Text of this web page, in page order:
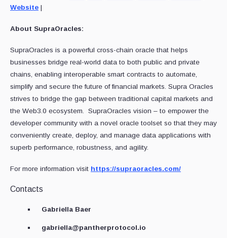
Website |
About SupraOracles:
SupraOracles is a powerful cross-chain oracle that helps
businesses bridge real-world data to both public and private
chains, enabling interoperable smart contracts to automate,
simplify and secure the future of financial markets. Supra Oracles
strives to bridge the gap between traditional capital markets and
the Web3.0 ecosystem. SupraOracles vision – to empower the
developer community with a novel oracle toolset so that they may
conveniently create, deploy, and manage data applications with
superb performance, robustness, and agility.‍‍
For more information visit https://supraoracles.com/
Contacts
Gabriella Baer
gabriella@pantherprotocol.io